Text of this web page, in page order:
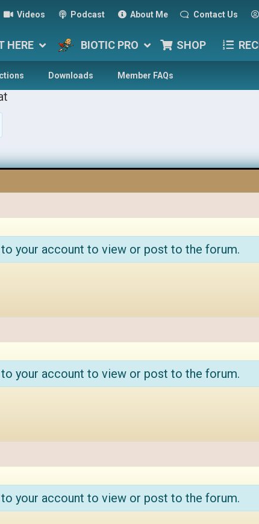
Videos Podcast About Me Contact Us
HERE BIOTIC PRO SHOP
Downloads Member FAQs
to your account to view or post to the forum.
to your account to view or post to the forum.
to your account to view or post to the forum.